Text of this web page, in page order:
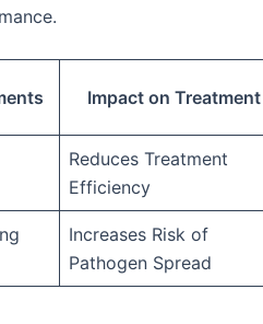
Impact on Treatment
Reduces Treatment
Efficiency
Increases Risk of
Pathogen Spread